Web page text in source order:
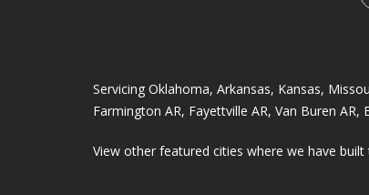
Servicing Oklahoma, Arkansas, Kansas,
Farmington AR, Fayettville AR, Van Buren AR,
View other featured cities where we have